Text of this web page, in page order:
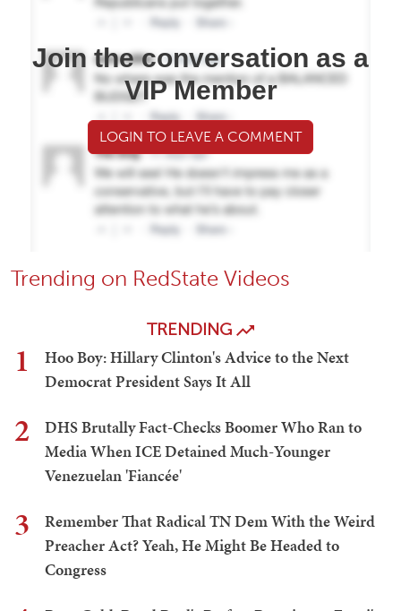
Join the conversation as a
VIP Member
LOGIN TO LEAVE A COMMENT
Trending on RedState Videos
TRENDING
1
Hoo Boy: Hillary Clinton's Advice to the Next
Democrat President Says It All
2
DHS Brutally Fact-Checks Boomer Who Ran to
Media When ICE Detained Much-Younger
Venezuelan 'Fiancée'
3
Remember That Radical TN Dem With the Weird
Preacher Act? Yeah, He Might Be Headed to
Congress